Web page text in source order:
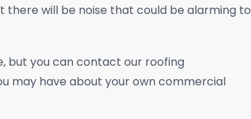
there will be noise that could be alarming to
but you can contact our roofing
may have about your own commercial